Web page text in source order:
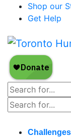
Shop our
Get Help